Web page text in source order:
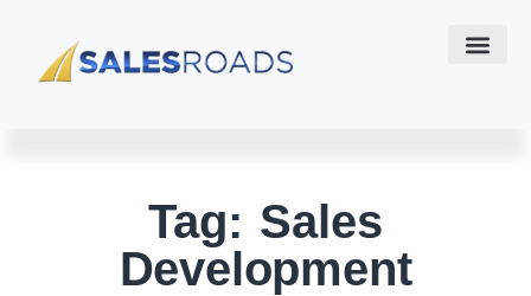
Tag: Sales
Development